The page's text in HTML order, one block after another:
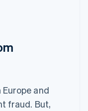
and
fraud. But,